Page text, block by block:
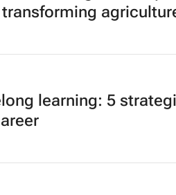
learning: 5